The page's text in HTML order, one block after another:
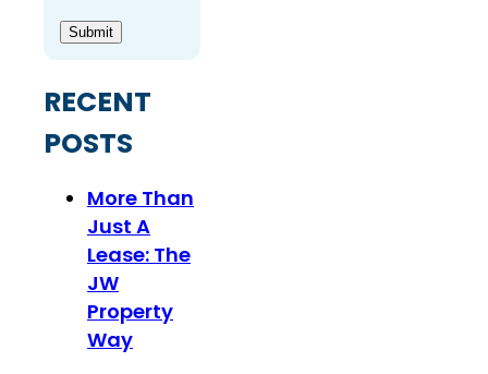
Submit
RECENT
POSTS
More Than
Just A
Lease: The
JW
Property
Way